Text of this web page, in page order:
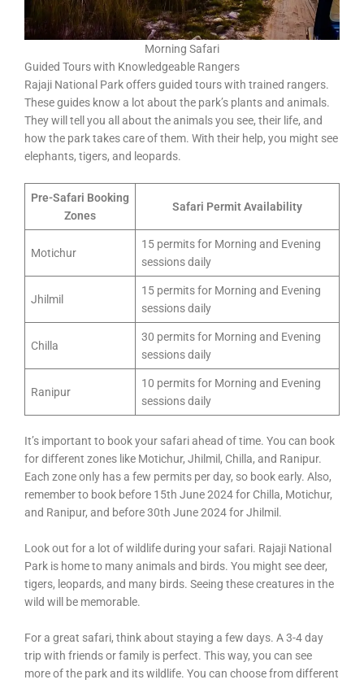
Morning Safari
Guided Tours with Knowledgeable Rangers
Rajaji National Park offers guided tours with trained rangers.
These guides know a lot about the park’s plants and animals.
They will tell you all about the animals you see, their life, and
how the park takes care of them. With their help, you might see
elephants, tigers, and leopards.
Pre-Safari Booking
Zones
Safari Permit Availability
Motichur
15 permits for Morning and Evening
sessions daily
Jhilmil
15 permits for Morning and Evening
sessions daily
Chilla
30 permits for Morning and Evening
sessions daily
Ranipur
10 permits for Morning and Evening
sessions daily
It’s important to book your safari ahead of time. You can book
for different zones like Motichur, Jhilmil, Chilla, and Ranipur.
Each zone only has a few permits per day, so book early. Also,
remember to book before 15th June 2024 for Chilla, Motichur,
and Ranipur, and before 30th June 2024 for Jhilmil.
Look out for a lot of wildlife during your safari. Rajaji National
Park is home to many animals and birds. You might see deer,
tigers, leopards, and many birds. Seeing these creatures in the
wild will be memorable.
For a great safari, think about staying a few days. A 3-4 day
trip with friends or family is perfect. This way, you can see
more of the park and its wildlife. You can choose from different